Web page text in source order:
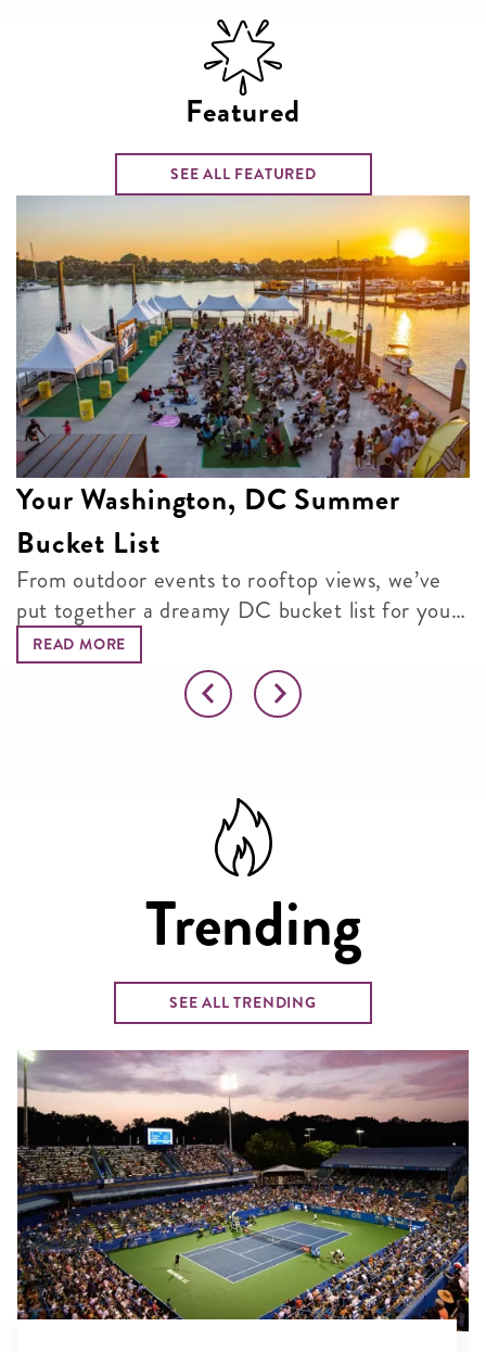
Featured
SEE ALL FEATURED
Your Washington, DC Summer
Bucket List
From outdoor events to rooftop views, we’ve
put together a dreamy DC bucket list for your
next adventure.
READ MORE
Trending
SEE ALL TRENDING